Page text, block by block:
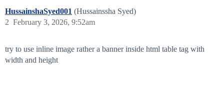
HussainshaSyed001 (Hussainssha Syed)
February 3, 2026, 9:52am
2
try to use inline image rather a banner inside html table tag with
width and height